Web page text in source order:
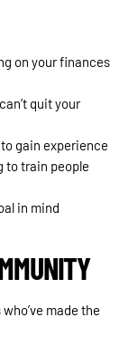
on your finances
quit your
gain experience
to train people
in mind
made the